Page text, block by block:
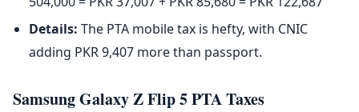
Details: The PTA mobile tax is hefty, with CNIC
adding PKR 9,407 more than passport.
Samsung Galaxy Z Flip 5 PTA Taxes